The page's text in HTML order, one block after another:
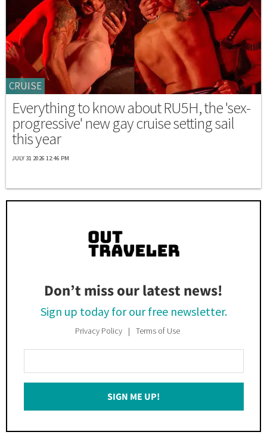
CRUISE
Everything to know about RU5H, the 'sex-
progressive' new gay cruise setting sail
this year
JULY 31 2026 12:46 PM
Don’t miss our latest news!
Sign up today for our free newsletter.
Privacy Policy Terms of Use
Your
Email
SIGN ME UP!